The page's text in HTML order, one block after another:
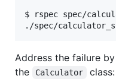
$ rspec spec/
Address the failure
the
Calculator class: